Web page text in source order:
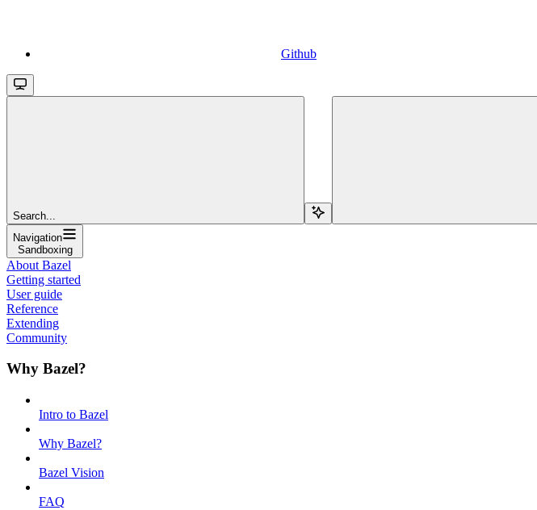
Github
Search...
Navigation
Sandboxing
About Bazel
Getting started
User guide
Reference
Extending
Community
Why Bazel?
Intro to Bazel
Why Bazel?
Bazel Vision
FAQ